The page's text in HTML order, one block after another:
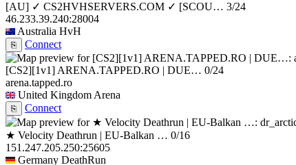
[AU] ✓ CS2HVHSERVERS.COM ✓ [SCOU… 3/24
46.233.39.240:28004
Australia HvH
⎘
Connect
[CS2][1v1] ARENA.TAPPED.RO | DUE… 0/24
arena.tapped.ro
United Kingdom Arena
⎘
Connect
★ Velocity Deathrun | EU-Balkan … 0/16
151.247.205.250:25605
Germany DeathRun